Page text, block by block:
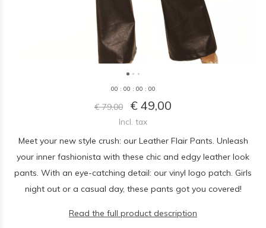
00 : 00 : 00 : 00
€ 79,00 € 49,00
Incl. tax
Meet your new style crush: our Leather Flair Pants. Unleash
your inner fashionista with these chic and edgy leather look
pants. With an eye-catching detail: our vinyl logo patch. Girls
night out or a casual day, these pants got you covered!
Read the full product description